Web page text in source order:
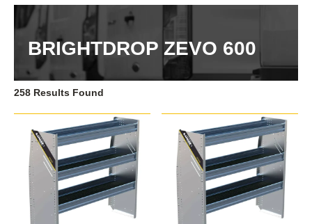
BRIGHTDROP ZEVO 600
258 Results Found